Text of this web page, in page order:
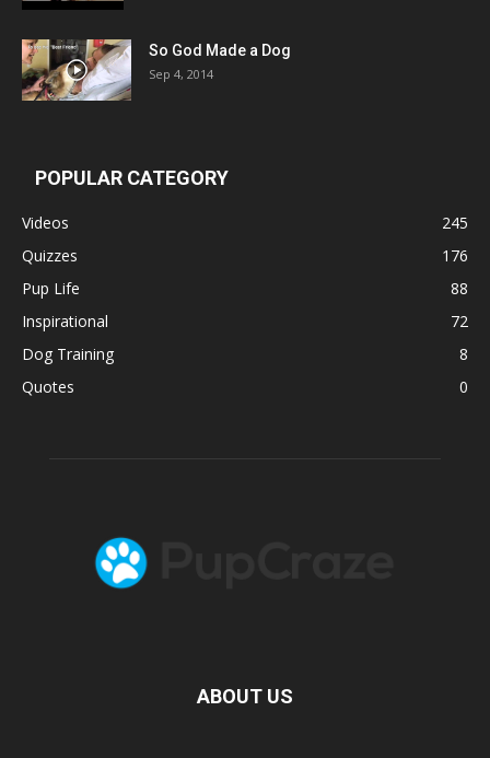
So God Made a Dog
Sep 4, 2014
POPULAR CATEGORY
Videos
245
Quizzes
176
Pup Life
88
Inspirational
72
Dog Training
8
Quotes
0
ABOUT US